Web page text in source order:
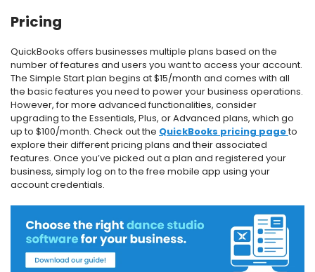
Pricing
QuickBooks offers businesses multiple plans based on the
number of features and users you want to access your account.
The Simple Start plan begins at $15/month and comes with all
the basic features you need to power your business operations.
However, for more advanced functionalities, consider
upgrading to the Essentials, Plus, or Advanced plans, which go
up to $100/month. Check out the QuickBooks pricing pageto
explore their different pricing plans and their associated
features. Once you’ve picked out a plan and registered your
business, simply log on to the free mobile app using your
account credentials.